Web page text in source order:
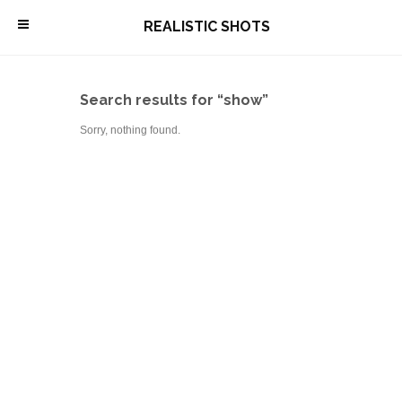
\ REALISTIC SHOTS
Search results for “show”
Sorry, nothing found.